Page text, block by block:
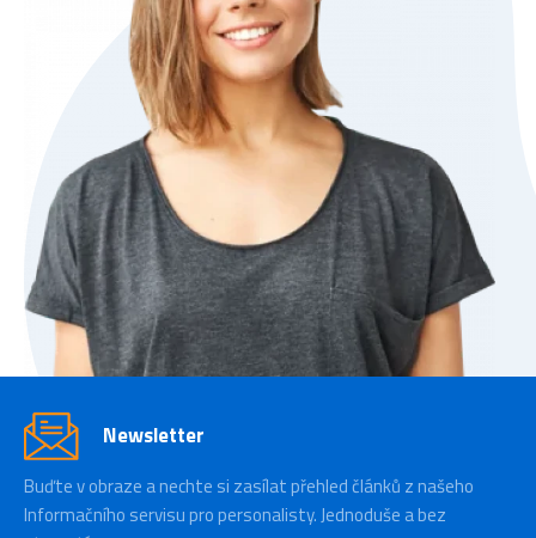
Newsletter
Buďte v obraze a nechte si zasílat přehled článků z našeho
Informačního servisu pro personalisty. Jednoduše a bez